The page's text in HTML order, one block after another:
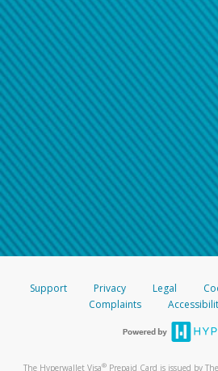
Support Privacy Legal
Complaints
The Hyperwallet Visa® Prepaid Card is issued by